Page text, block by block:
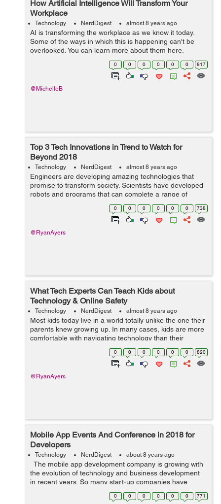
How Artificial Intelligence Will Transform Your
Workplace
Technology NerdDigest almost 8 years ago
AI is transforming the workplace as we know it today.
Some of the ways in which this is happening can't be
overlooked. You can learn more about them here.
Some business analysts believe that artificial intelligence
0 0 0 0 0 0 817
@MichelleB
Top 3 Tech Innovations in Trend to Watch for
Beyond 2018
Technology NerdDigest almost 8 years ago
Engineers are developing amazing technologies that
promise to transform society. Scientists have developed
robots and programs that can complete a range of
tasks, from complex manual labor to helping physicians
diagnose patients. In fact, the emp...
0 0 0 0 0 0 738
@RyanAyers
What Tech Experts Can Teach Kids about
Technology & Online Safety
Technology NerdDigest almost 8 years ago
Most kids today live in a world totally unlike the one their
parents knew growing up. In many cases, kids are more
comfortable with navigating technology than their
parents or grandparents. That’s a good thing, as they’ll
0 0 0 0 0 0 820
@RyanAyers
Mobile App Events And Conference in 2018 for
Developers
Technology NerdDigest about 8 years ago
The mobile app development company is growing with
the evolution of technology and business development
in recent years. So many start-up companies have
known the secret of development in the business by
adopting suitable strategies...
0 0 0 0 0 0 771